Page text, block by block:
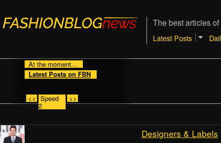
The best articles
Latest Posts
At the moment...
Latest Posts on FBN
<< Speed
2
>>
Designers & Labels